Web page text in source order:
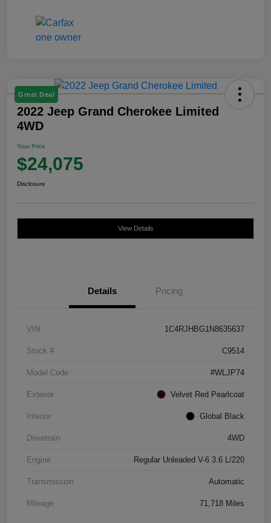
Great Deal
2022 Jeep Grand Cherokee Limited
4WD
Your Price
$24,075
Disclosure
View Details
Details Pricing
VIN 1C4RJHBG1N8635637
Stock # C9514
Model Code #WLJP74
Exterior Velvet Red Pearlcoat
Interior Global Black
Drivetrain 4WD
Engine Regular Unleaded V-6 3.6 L/220
Transmission Automatic
Mileage 71,718 Miles